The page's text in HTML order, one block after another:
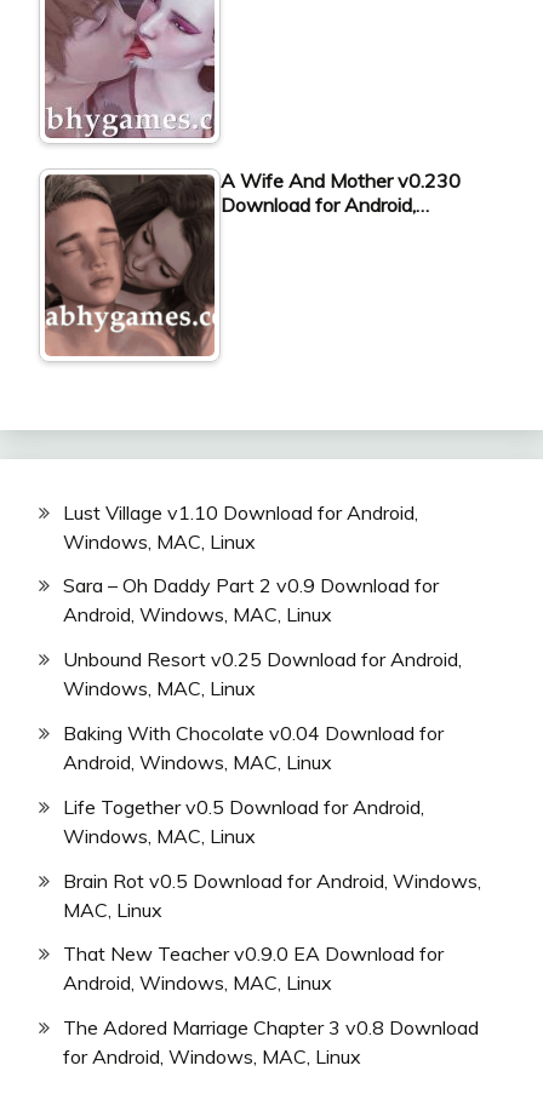
A Wife And Mother v0.230
Download for Android,…
Lust Village v1.10 Download for Android,
Windows, MAC, Linux
Sara – Oh Daddy Part 2 v0.9 Download for
Android, Windows, MAC, Linux
Unbound Resort v0.25 Download for Android,
Windows, MAC, Linux
Baking With Chocolate v0.04 Download for
Android, Windows, MAC, Linux
Life Together v0.5 Download for Android,
Windows, MAC, Linux
Brain Rot v0.5 Download for Android, Windows,
MAC, Linux
That New Teacher v0.9.0 EA Download for
Android, Windows, MAC, Linux
The Adored Marriage Chapter 3 v0.8 Download
for Android, Windows, MAC, Linux